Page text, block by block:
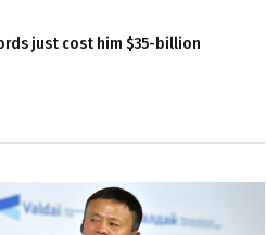
just cost him $35-billion